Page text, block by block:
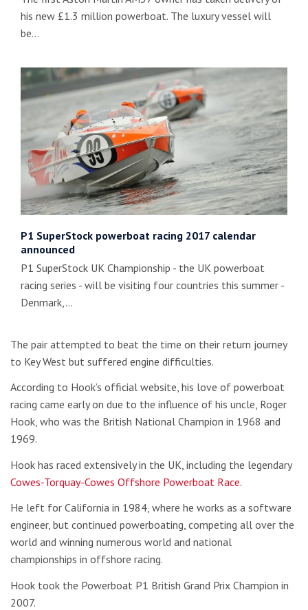
his new £1.3 million powerboat. The luxury vessel will
be…
P1 SuperStock powerboat racing 2017 calendar
announced
P1 SuperStock UK Championship - the UK powerboat
racing series - will be visiting four countries this summer -
Denmark,…
The pair attempted to beat the time on their return journey
to Key West but suffered engine difficulties.
According to Hook’s official website, his love of powerboat
racing came early on due to the influence of his uncle, Roger
Hook, who was the British National Champion in 1968 and
1969.
Hook has raced extensively in the UK, including the legendary
Cowes-Torquay-Cowes Offshore Powerboat Race.
He left for California in 1984, where he works as a software
engineer, but continued powerboating, competing all over the
world and winning numerous world and national
championships in offshore racing.
Hook took the Powerboat P1 British Grand Prix Champion in
2007.